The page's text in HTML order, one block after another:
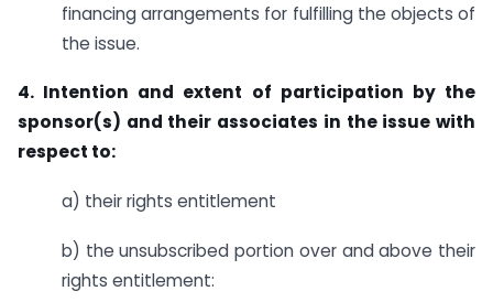
financing arrangements for fulfilling the objects of
the issue.
4. Intention and extent of participation by the
sponsor(s) and their associates in the issue with
respect to:
a) their rights entitlement
b) the unsubscribed portion over and above their
rights entitlement: